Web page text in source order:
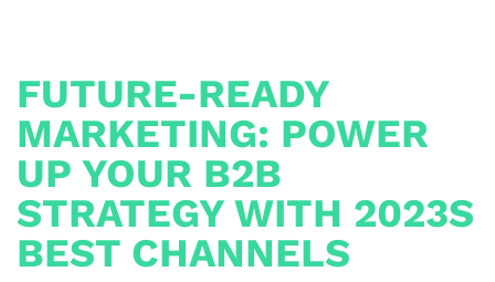
FUTURE-READY
MARKETING: POWER
UP YOUR B2B
STRATEGY WITH 2023S
BEST CHANNELS